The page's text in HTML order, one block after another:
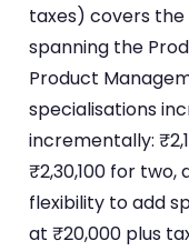
taxes) covers
spanning the
Product
specialisations
incrementally:
₹2,30,100 for
flexibility to add
at ₹20,000 plus